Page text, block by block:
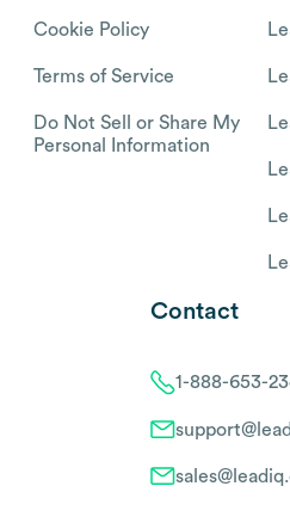
Cookie Policy
Terms of Service
Do Not Sell or Share My
Personal Information
Contact
1-888-653-